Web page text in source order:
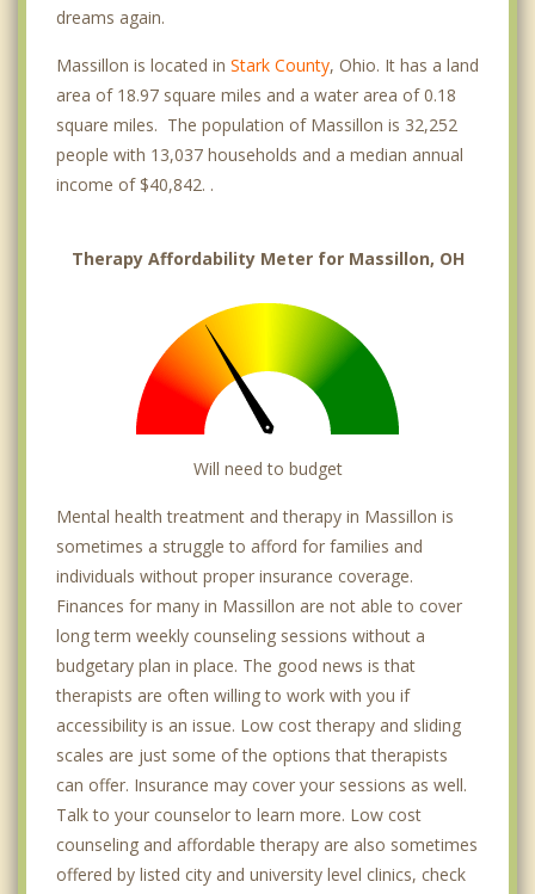
dreams again.
Massillon is located in Stark County, Ohio. It has a land
area of 18.97 square miles and a water area of 0.18
square miles. The population of Massillon is 32,252
people with 13,037 households and a median annual
income of $40,842. .
Therapy Affordability Meter for Massillon, OH
Will need to budget
Mental health treatment and therapy in Massillon is
sometimes a struggle to afford for families and
individuals without proper insurance coverage.
Finances for many in Massillon are not able to cover
long term weekly counseling sessions without a
budgetary plan in place. The good news is that
therapists are often willing to work with you if
accessibility is an issue. Low cost therapy and sliding
scales are just some of the options that therapists
can offer. Insurance may cover your sessions as well.
Talk to your counselor to learn more. Low cost
counseling and affordable therapy are also sometimes
offered by listed city and university level clinics, check